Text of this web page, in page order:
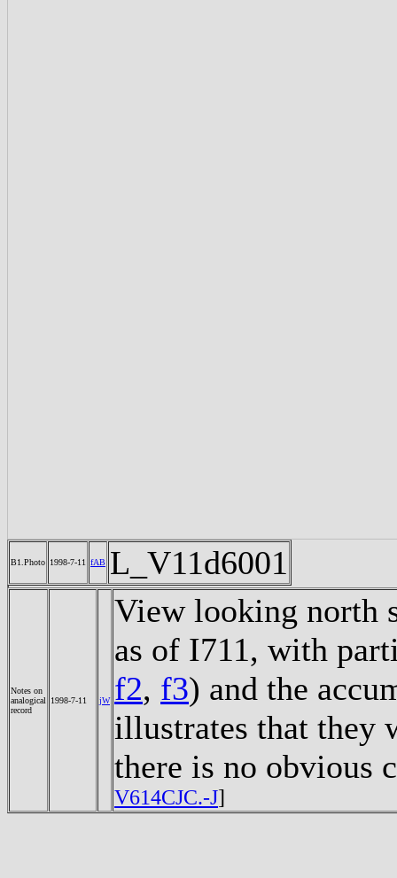
B1.Photo 1998-7-11 fAB L_V11d6001
Notes on
analogical
record
1998-7-11 jW
View looking north
as of I711, with
f2, f3) and the
illustrates that they
there is no obvious
V614CJC.-J]